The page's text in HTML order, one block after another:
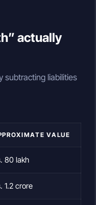
actually
subtracting liabilities
VALUE
80 lakh
1.2 crore